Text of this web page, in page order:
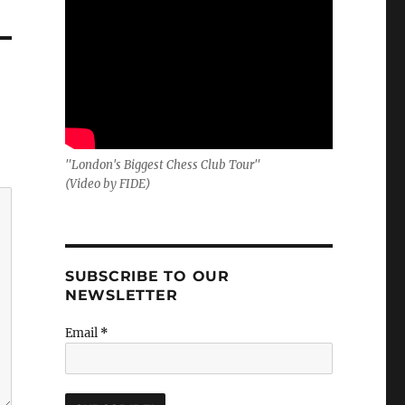
"London's Biggest Chess Club Tour"
(Video by FIDE)
SUBSCRIBE TO OUR
NEWSLETTER
Email *